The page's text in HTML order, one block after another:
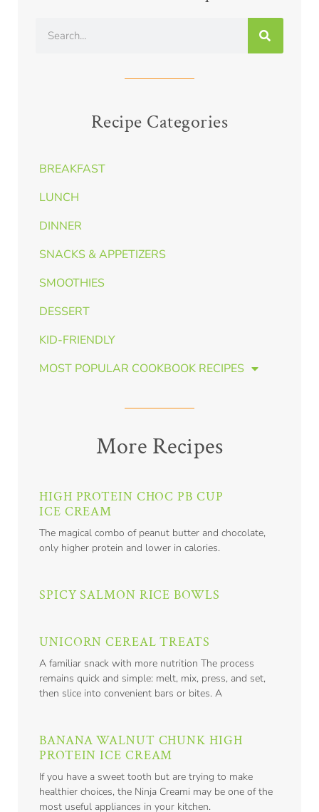
Recipe Categories
BREAKFAST
LUNCH
DINNER
SNACKS & APPETIZERS
SMOOTHIES
DESSERT
KID-FRIENDLY
MOST POPULAR COOKBOOK RECIPES
More Recipes
HIGH PROTEIN CHOC PB CUP
ICE CREAM
The magical combo of peanut butter and chocolate,
only higher protein and lower in calories.
SPICY SALMON RICE BOWLS
UNICORN CEREAL TREATS
A familiar snack with more nutrition The process
remains quick and simple: melt, mix, press, and set,
then slice into convenient bars or bites. A
BANANA WALNUT CHUNK HIGH
PROTEIN ICE CREAM
If you have a sweet tooth but are trying to make
healthier choices, the Ninja Creami may be one of the
most useful appliances in your kitchen.